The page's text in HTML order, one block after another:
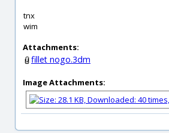
tnx
wim
Attachments:
fillet nogo.3dm
Image Attachments: